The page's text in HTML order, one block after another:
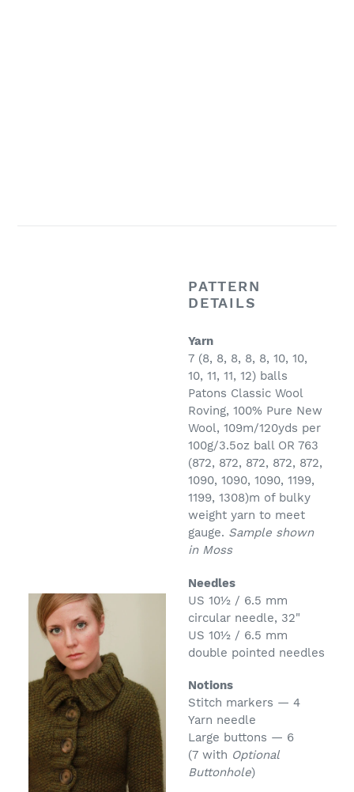
PATTERN
DETAILS
Yarn
7 (8, 8, 8, 8, 8, 10, 10,
10, 11, 11, 12) balls
Patons Classic Wool
Roving, 100% Pure New
Wool, 109m/120yds per
100g/3.5oz ball OR 763
(872, 872, 872, 872, 872,
1090, 1090, 1090, 1199,
1199, 1308)m of bulky
weight yarn to meet
gauge. Sample shown
in Moss
Needles
US 10½ / 6.5 mm
circular needle, 32"
US 10½ / 6.5 mm
double pointed needles
Notions
Stitch markers — 4
Yarn needle
Large buttons — 6
(7 with Optional
Buttonhole)